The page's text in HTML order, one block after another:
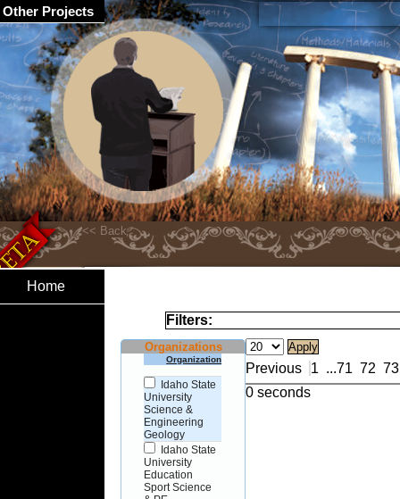
Home
Filters:
Organizations
Organization
Idaho State
University
Science &
Engineering
Geology
Idaho State
University
Education
Sport Science
Previous 1 ...71 72 73
0 seconds
Other Projects